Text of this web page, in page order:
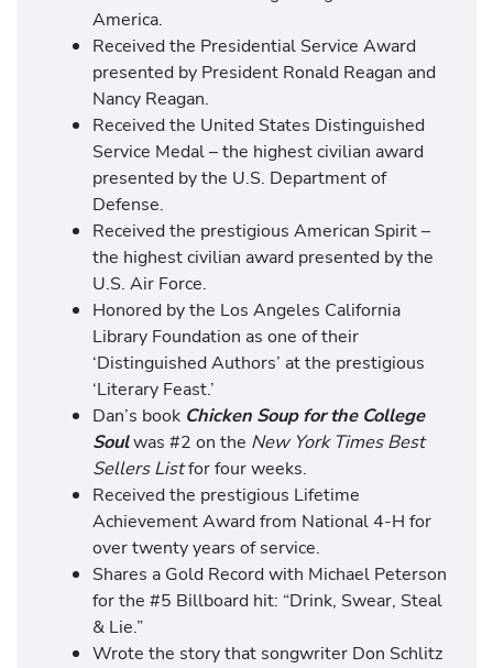
America.
Received the Presidential Service Award
presented by President Ronald Reagan and
Nancy Reagan.
Received the United States Distinguished
Service Medal – the highest civilian award
presented by the U.S. Department of
Defense.
Received the prestigious American Spirit –
the highest civilian award presented by the
U.S. Air Force.
Honored by the Los Angeles California
Library Foundation as one of their
‘Distinguished Authors’ at the prestigious
‘Literary Feast.’
Dan’s book Chicken Soup for the College
Soulwas #2 on the New York Times Best
Sellers Listfor four weeks.
Received the prestigious Lifetime
Achievement Award from National 4-H for
over twenty years of service.
Shares a Gold Record with Michael Peterson
for the #5 Billboard hit: “Drink, Swear, Steal
& Lie.”
Wrote the story that songwriter Don Schlitz